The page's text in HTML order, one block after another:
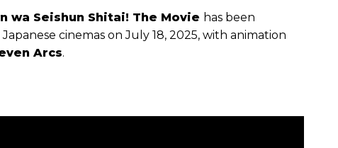
wa Seishun Shitai! The Movie has been
cinemas on July 18, 2025, with animation
Arcs.